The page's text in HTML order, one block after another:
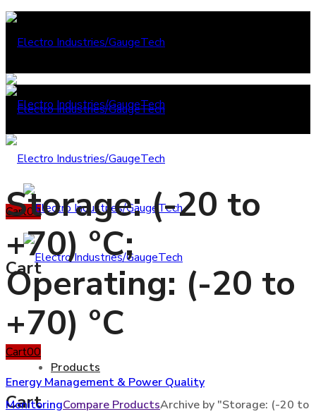
Cart00
Cart
Products
Cart00
Cart
Storage: (-20 to
+70) °C;
Operating: (-20 to
+70) °C
Energy Management & Power Quality
MonitoringCompare ProductsArchive by "Storage: (-20 to